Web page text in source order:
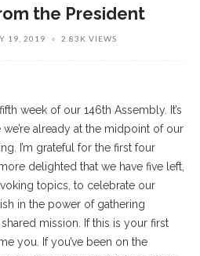
the President
19, 2019 2.83K VIEWS
week of our 146th Assembly. It’s
already at the midpoint of our
I’m grateful for the first four
delighted that we have five left,
topics, to celebrate our
in the power of gathering
mission. If this is your first
you. If you’ve been on the